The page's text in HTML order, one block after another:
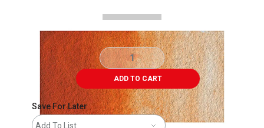
ADD TO CART
Save For Later
Add To List